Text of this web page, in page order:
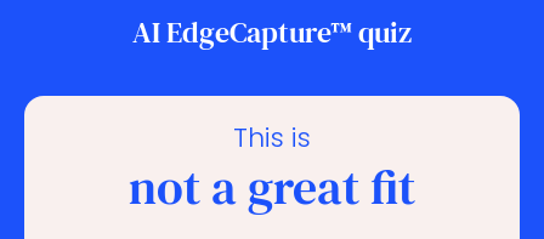
AI EdgeCapture™ quiz
This is
not a great fit